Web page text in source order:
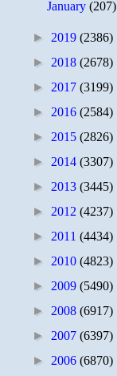
January(207)
► 2019 (2386)
► 2018 (2678)
► 2017 (3199)
► 2016 (2584)
► 2015 (2826)
► 2014 (3307)
► 2013 (3445)
► 2012 (4237)
► 2011 (4434)
► 2010 (4823)
► 2009 (5490)
► 2008 (6917)
► 2007 (6397)
► 2006 (6870)